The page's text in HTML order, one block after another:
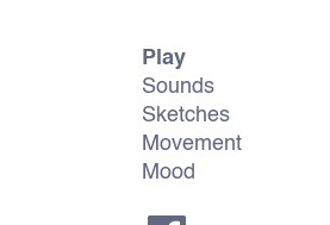
Play
Sounds
Sketches
Movement
Mood